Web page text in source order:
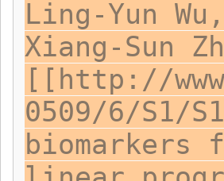
Ling-Yun
Xiang-Sun
[[http://
0509/6/S1/
biomarkers